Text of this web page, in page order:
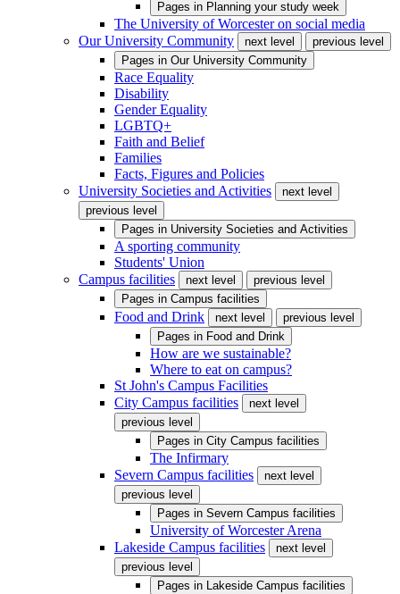
Pages in Planning your study week
The University of Worcester on social media
Our University Community
next level
previous level
Pages in Our University Community
Race Equality
Disability
Gender Equality
LGBTQ+
Faith and Belief
Families
Facts, Figures and Policies
University Societies and Activities
next level
previous level
Pages in University Societies and Activities
A sporting community
Students' Union
Campus facilities
next level
previous level
Pages in Campus facilities
Food and Drink next level
previous level
Pages in Food and Drink
How are we sustainable?
Where to eat on campus?
St John's Campus Facilities
City Campus facilities
next level
previous level
Pages in City Campus facilities
The Infirmary
Severn Campus facilities
next level
previous level
Pages in Severn Campus facilities
University of Worcester Arena
Lakeside Campus facilities
next level
previous level
Pages in Lakeside Campus facilities